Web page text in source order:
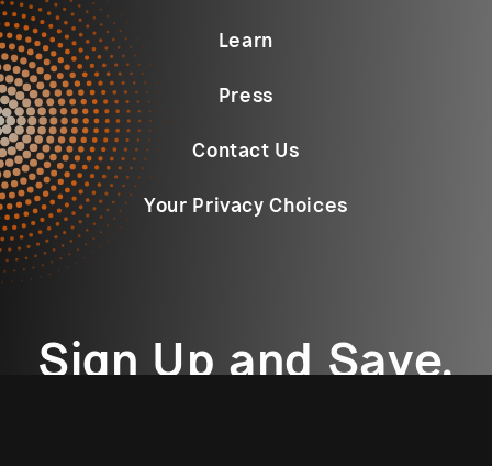
Learn
Press
Contact Us
Your Privacy Choices
Sign Up and Save.